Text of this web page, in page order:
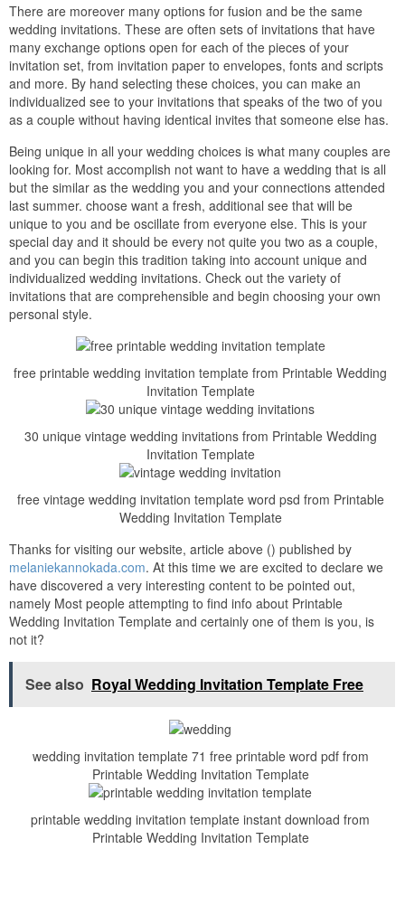
There are moreover many options for fusion and be the same
wedding invitations. These are often sets of invitations that have
many exchange options open for each of the pieces of your
invitation set, from invitation paper to envelopes, fonts and scripts
and more. By hand selecting these choices, you can make an
individualized see to your invitations that speaks of the two of you
as a couple without having identical invites that someone else has.
Being unique in all your wedding choices is what many couples are
looking for. Most accomplish not want to have a wedding that is all
but the similar as the wedding you and your connections attended
last summer. choose want a fresh, additional see that will be
unique to you and be oscillate from everyone else. This is your
special day and it should be every not quite you two as a couple,
and you can begin this tradition taking into account unique and
individualized wedding invitations. Check out the variety of
invitations that are comprehensible and begin choosing your own
personal style.
free printable wedding invitation template from Printable Wedding
Invitation Template
30 unique vintage wedding invitations from Printable Wedding
Invitation Template
free vintage wedding invitation template word psd from Printable
Wedding Invitation Template
Thanks for visiting our website, article above () published by
melaniekannokada.com. At this time we are excited to declare we
have discovered a very interesting content to be pointed out,
namely Most people attempting to find info about Printable
Wedding Invitation Template and certainly one of them is you, is
not it?
See also Royal Wedding Invitation Template Free
wedding invitation template 71 free printable word pdf from
Printable Wedding Invitation Template
printable wedding invitation template instant download from
Printable Wedding Invitation Template